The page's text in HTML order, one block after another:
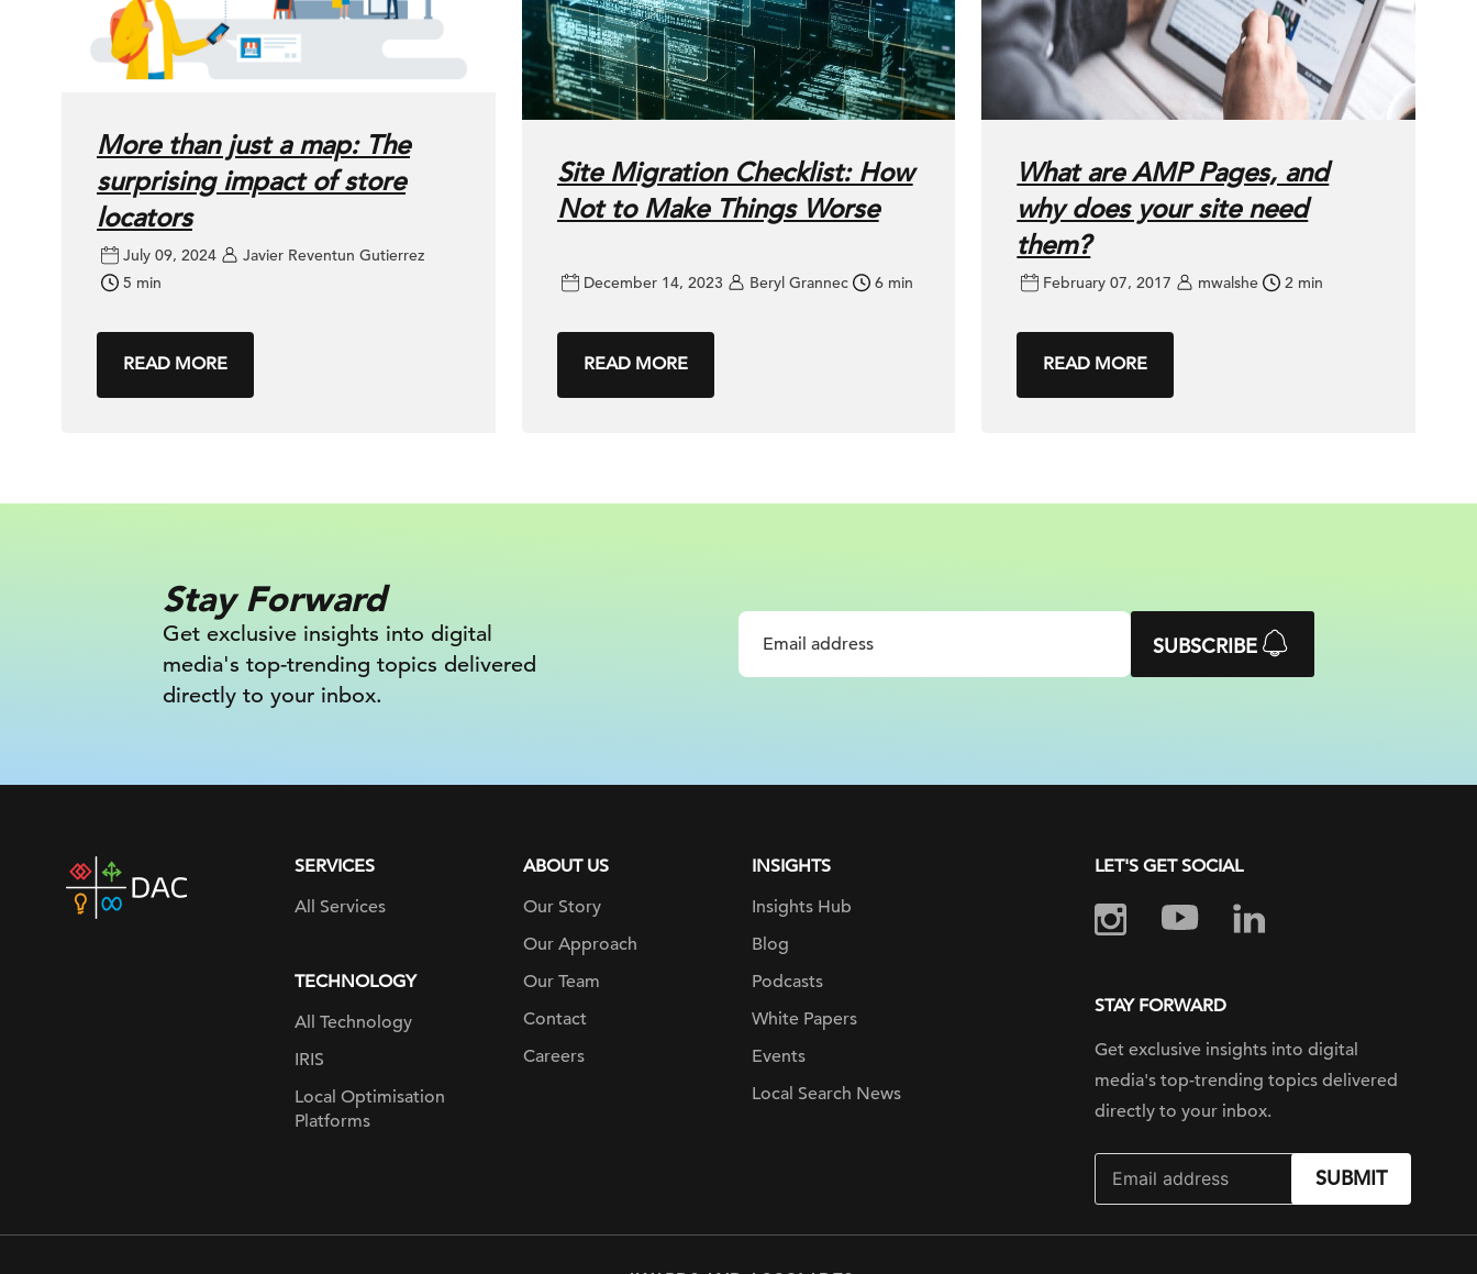
More than just a map: The
surprising impact of store
locators
July 09, 2024
Javier Reventun Gutierrez
5 min
READ MORE
Site Migration Checklist: How
Not to Make Things Worse
December 14, 2023 Beryl Grannec 6 min
READ MORE
What are AMP Pages, and
why does your site need
them?
February 07, 2017 mwalshe 2 min
READ MORE
Stay Forward
Get exclusive insights into digital
media's top-trending topics delivered
directly to your inbox.
SUBSCRIBE
home
SERVICES
All Services
TECHNOLOGY
All Technology
IRIS
Local Optimisation
Platforms
ABOUT US
Our Story
Our Approach
Our Team
Contact
Careers
INSIGHTS
Insights Hub
Blog
Podcasts
White Papers
Events
Local Search News
LET'S GET SOCIAL
STAY FORWARD
Get exclusive insights into digital
media's top-trending topics delivered
directly to your inbox.
SUBMIT